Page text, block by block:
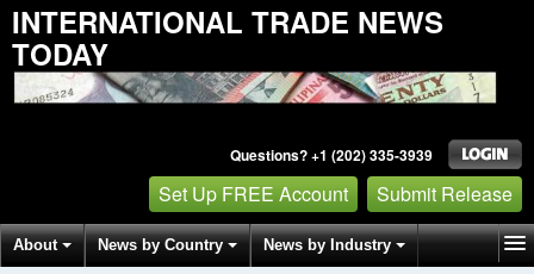
INTERNATIONAL TRADE NEWS
TODAY
Questions? +1 (202) 335-3939
Set Up FREE Account Submit Release
About News by Country News by Industry